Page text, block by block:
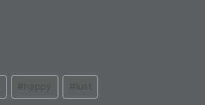
#happy #lust